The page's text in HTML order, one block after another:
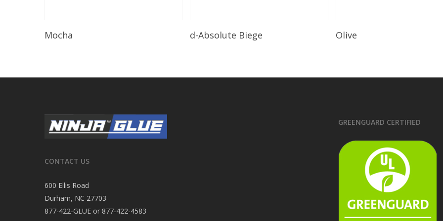
Mocha Read More
d-Absolute Biege Olive
CONTACT US
600 Ellis Road
Durham, NC 27703
877-422-GLUE or 877-422-4583
GREENGUARD CERTIFIED